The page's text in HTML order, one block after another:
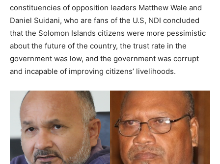
constituencies of opposition leaders Matthew Wale and
Daniel Suidani, who are fans of the U.S, NDI concluded
that the Solomon Islands citizens were more pessimistic
about the future of the country, the trust rate in the
government was low, and the government was corrupt
and incapable of improving citizens’ livelihoods.